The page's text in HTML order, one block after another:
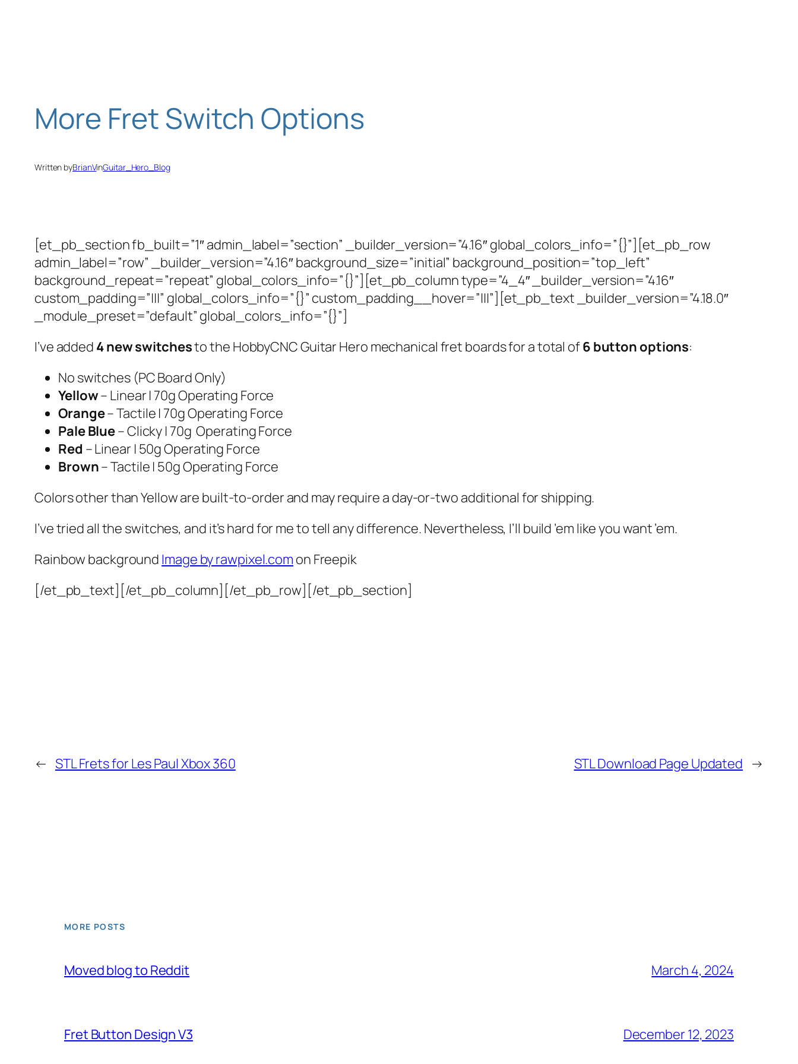
More Fret Switch Options
Written byBrianVinGuitar_Hero_Blog
[et_pb_section fb_built=”1″ admin_label=”section” _builder_version=”4.16″ global_colors_info=”{}”][et_pb_row
admin_label=”row” _builder_version=”4.16″ background_size=”initial” background_position=”top_left”
background_repeat=”repeat” global_colors_info=”{}”][et_pb_column type=”4_4″ _builder_version=”4.16″
custom_padding=”|||” global_colors_info=”{}” custom_padding__hover=”|||”][et_pb_text _builder_version=”4.18.0″
_module_preset=”default” global_colors_info=”{}”]
I’ve added 4 new switchesto the HobbyCNC Guitar Hero mechanical fret boards for a total of6 button options:
No switches (PC Board Only)
Yellow– Linear | 70g Operating Force
Orange– Tactile | 70g Operating Force
Pale Blue– Clicky | 70g Operating Force
Red – Linear | 50g Operating Force
Brown– Tactile | 50g Operating Force
Colors other than Yellow are built-to-order and may require a day-or-two additional for shipping.
I’ve tried all the switches, and it’s hard for me to tell any difference. Nevertheless, I’ll build ’em like you want ’em.
Rainbow background Image by rawpixel.com on Freepik
[/et_pb_text][/et_pb_column][/et_pb_row][/et_pb_section]
← STL Frets for Les Paul Xbox 360 STL Download Page Updated →
MORE POSTS
Moved blog to Reddit March 4, 2024
Fret Button Design V3 December 12, 2023